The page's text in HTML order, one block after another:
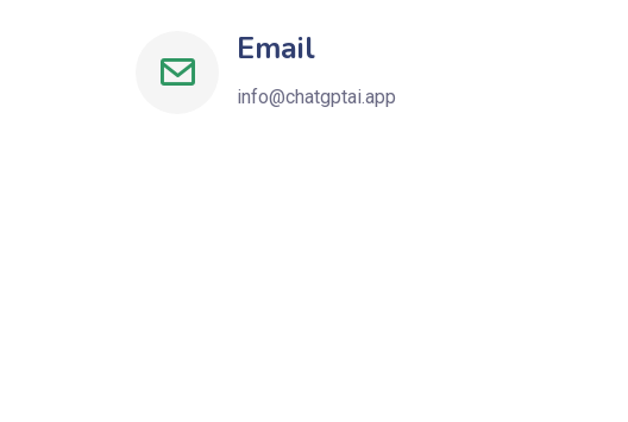
Email
info@chatgptai.app